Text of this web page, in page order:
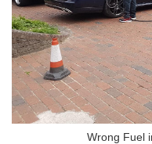
Wrong Fuel